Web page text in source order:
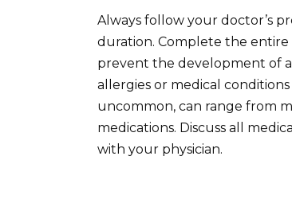
Always follow your doctor’s
duration. Complete the
prevent the development of
allergies or medical
uncommon, can range from
medications. Discuss all
with your physician.